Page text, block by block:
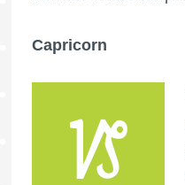
Capricorn